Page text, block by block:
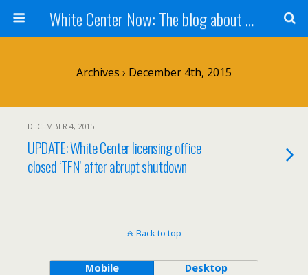
White Center Now: The blog about White Center
Archives › December 4th, 2015
DECEMBER 4, 2015
UPDATE: White Center licensing office
closed ‘TFN’ after abrupt shutdown
Back to top
Mobile Desktop